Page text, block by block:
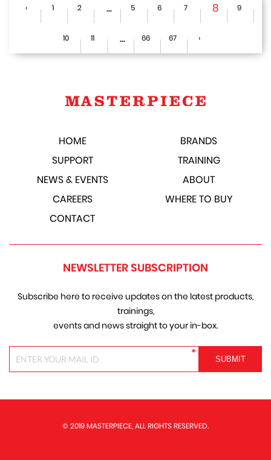
‹ 1 2 ... 5 6 7 8 9
10 11 ... 66 67 ›
HOME
BRANDS
SUPPORT
TRAINING
NEWS & EVENTS
ABOUT
CAREERS
WHERE TO BUY
CONTACT
NEWSLETTER SUBSCRIPTION
Subscribe here to receive updates on the latest products,
trainings,
events and news straight to your in-box.
*
© 2019 MASTERPIECE, ALL RIGHTS RESERVED.